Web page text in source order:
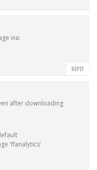
via:
REPLY
after downloading
‘ffanalytics’